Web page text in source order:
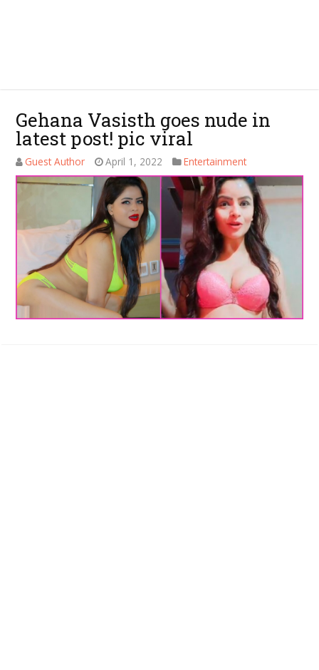
Gehana Vasisth goes nude in
latest post! pic viral
Guest Author April 1, 2022 Entertainment